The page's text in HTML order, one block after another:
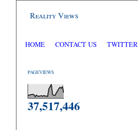
Reality Views
HOME CONTACT US TWITTER
PAGEVIEWS
37,517,446